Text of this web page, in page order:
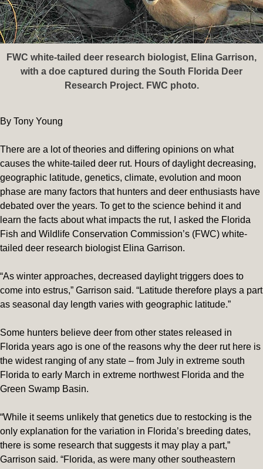
FWC white-tailed deer research biologist, Elina Garrison,
with a doe captured during the South Florida Deer
Research Project. FWC photo.
By Tony Young
There are a lot of theories and differing opinions on what
causes the white-tailed deer rut. Hours of daylight decreasing,
geographic latitude, genetics, climate, evolution and moon
phase are many factors that hunters and deer enthusiasts have
debated over the years. To get to the science behind it and
learn the facts about what impacts the rut, I asked the Florida
Fish and Wildlife Conservation Commission’s (FWC) white-
tailed deer research biologist Elina Garrison.
“As winter approaches, decreased daylight triggers does to
come into estrus,” Garrison said. “Latitude therefore plays a part
as seasonal day length varies with geographic latitude.”
Some hunters believe deer from other states released in
Florida years ago is one of the reasons why the deer rut here is
the widest ranging of any state – from July in extreme south
Florida to early March in extreme northwest Florida and the
Green Swamp Basin.
“While it seems unlikely that genetics due to restocking is the
only explanation for the variation in Florida’s breeding dates,
there is some research that suggests it may play a part,”
Garrison said. “Florida, as were many other southeastern